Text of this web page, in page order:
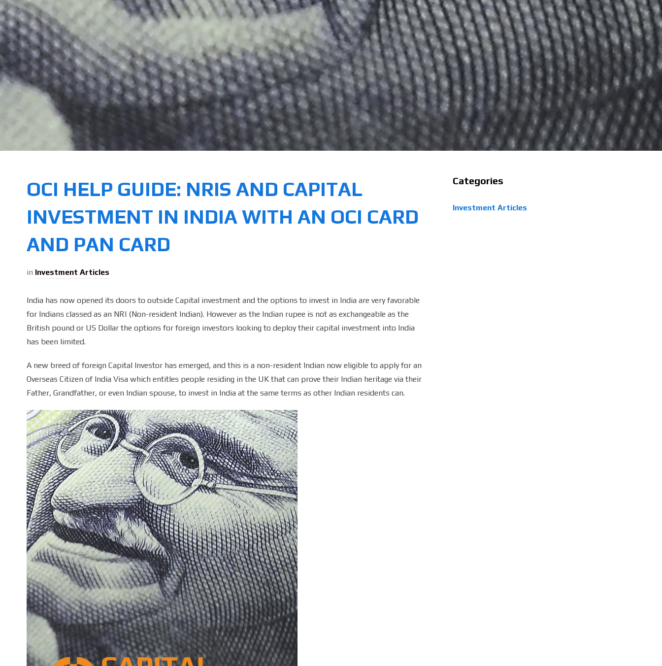
OCI HELP GUIDE: NRIS AND CAPITAL
INVESTMENT IN INDIA WITH AN OCI CARD
AND PAN CARD
in Investment Articles
India has now opened its doors to outside Capital investment and the options to invest in India are very favorable
for Indians classed as an NRI (Non-resident Indian). However as the Indian rupee is not as exchangeable as the
British pound or US Dollar the options for foreign investors looking to deploy their capital investment into India
has been limited.
A new breed of foreign Capital Investor has emerged, and this is a non-resident Indian now eligible to apply for an
Overseas Citizen of India Visa which entitles people residing in the UK that can prove their Indian heritage via their
Father, Grandfather, or even Indian spouse, to invest in India at the same terms as other Indian residents can.
Categories
Investment Articles